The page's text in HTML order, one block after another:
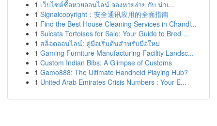
1 เว็บไซต์ซื้อหวยออนไลน์ จองหวยง่าย กับ น่าเ...
1 Signalcopyright：安全通讯应用的全面指南
1 Find the Best House Cleaning Services in Chandl...
1 Sulcata Tortoises for Sale: Your Guide to Bred ...
1 สล็อตออนไลน์: คู่มือเริ่มต้นสำหรับมือใหม่
1 Gaming Furniture Manufacturing Facility Landsc...
1 Custom Indian Bibs: A Glimpse of Customs
1 Gamo888: The Ultimate Handheld Playing Hub?
1 United Arab Emirates Crisis Numbers : Your E...